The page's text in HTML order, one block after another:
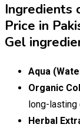
Ingredients
Price in
Gel
Aqua
Organic
long-lasting
Herbal